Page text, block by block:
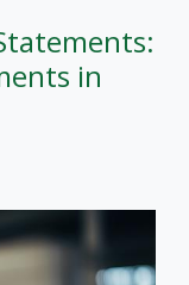
in